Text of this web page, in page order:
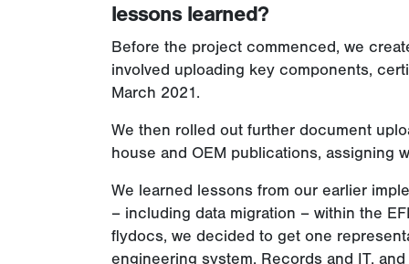
lessons learned?
Before the project commenced, we
involved uploading key components,
March 2021.
We then rolled out further document
house and OEM publications, assigning
We learned lessons from our earlier
– including data migration – within the
flydocs, we decided to get one
engineering system, Records and IT,